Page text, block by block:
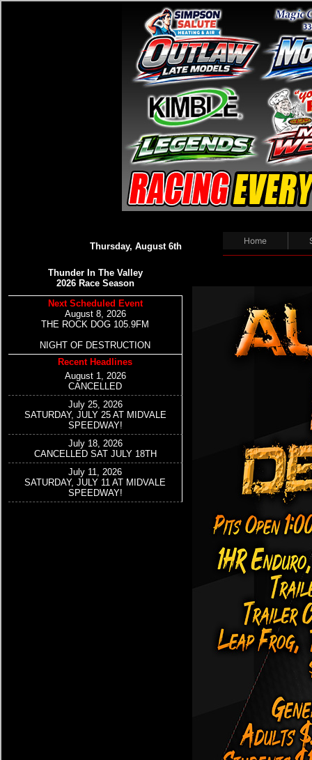
Thursday, August 6th
Home
Thunder In The Valley
2026 Race Season
Next Scheduled Event
August 8, 2026
THE ROCK DOG 105.9FM
NIGHT OF DESTRUCTION
Recent Headlines
August 1, 2026
CANCELLED
July 25, 2026
SATURDAY, JULY 25 AT MIDVALE
SPEEDWAY!
July 18, 2026
CANCELLED SAT JULY 18TH
July 11, 2026
SATURDAY, JULY 11 AT MIDVALE
SPEEDWAY!